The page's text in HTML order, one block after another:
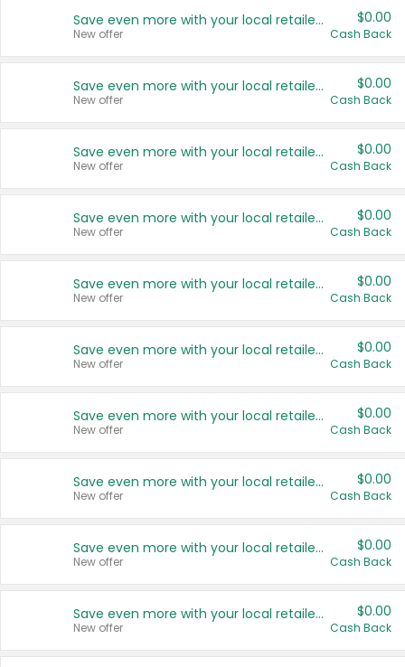
Save even more with your local retailers
New offer
$0.00
Cash Back
Save even more with your local retailers
New offer
$0.00
Cash Back
Save even more with your local retailers
New offer
$0.00
Cash Back
Save even more with your local retailers
New offer
$0.00
Cash Back
Save even more with your local retailers
New offer
$0.00
Cash Back
Save even more with your local retailers
New offer
$0.00
Cash Back
Save even more with your local retailers
New offer
$0.00
Cash Back
Save even more with your local retailers
New offer
$0.00
Cash Back
Save even more with your local retailers
New offer
$0.00
Cash Back
Save even more with your local retailers
New offer
$0.00
Cash Back